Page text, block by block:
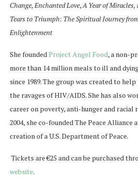
Change, Enchanted Love,A Year of Miracles,
Tears to Triumph: The Spiritual Journey
Enlightenment
She foundedProject Angel Food, a non-
more than 14 million meals to ill and
since 1989. The group was created to
the ravages of HIV/AIDS. She has also
career on poverty, anti-hunger and racial
2004, she co-founded The Peace Alliance
creation of a U.S. Department of Peace.
Tickets are €25 and can be purchased
website.